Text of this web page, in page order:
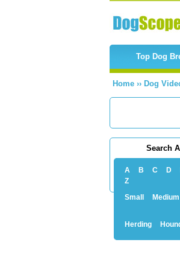
Top Dog
Home ›› Dog
Search
A B C D
Z
Small
Medium
Herding